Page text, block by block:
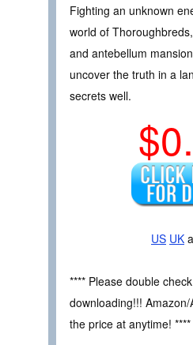
Fighting an unknown
world of
and antebellum
uncover the truth in a
secrets well.
US UK
**** Please double
downloading!!!
the price at anytime! ****